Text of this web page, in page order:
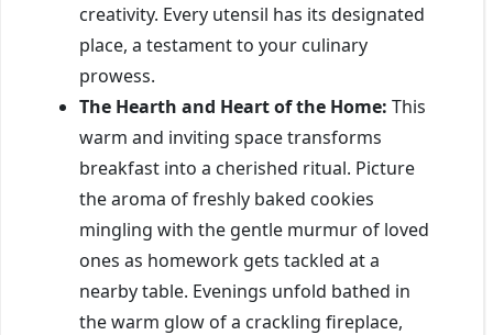
creativity. Every utensil has its designated
place, a testament to your culinary
prowess.
The Hearth and Heart of the Home: This
warm and inviting space transforms
breakfast into a cherished ritual. Picture
the aroma of freshly baked cookies
mingling with the gentle murmur of loved
ones as homework gets tackled at a
nearby table. Evenings unfold bathed in
the warm glow of a crackling fireplace,